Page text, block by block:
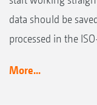
data should be
processed in the
More...